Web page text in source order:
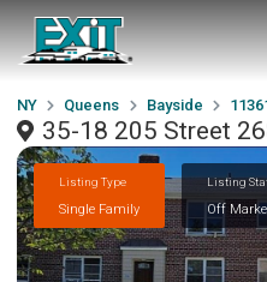
NY Queens Bayside
35-18 205 Street
Listing Type
Single Family
Listing
Off